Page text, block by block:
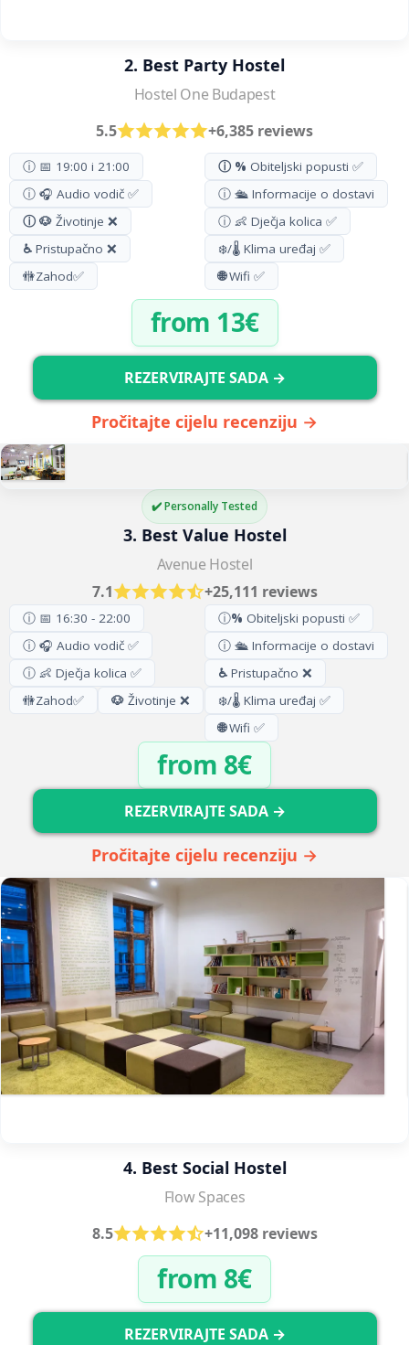
2. Best Party Hostel
Hostel One Budapest
+6,385 reviews
5.5
ⓘ 📅 19:00 i 21:00
ⓘ 🎧 Audio vodič ✅
ⓘ 🐶 Životinje ❌
♿ Pristupačno ❌
🚻Zahod✅
ⓘ % Obiteljski popusti ✅
ⓘ 🛳️ Informacije o dostavi
ⓘ 👶 Dječja kolica ✅
❄️/🌡️ Klima uređaj ✅
🌐Wifi ✅
from 13€
REZERVIRAJTE SADA →
Pročitajte cijelu recenziju →
✔️ Personally Tested
3. Best Value Hostel
Avenue Hostel
7.1
+25,111 reviews
ⓘ 📅 16:30 - 22:00
ⓘ 🎧 Audio vodič ✅
ⓘ 👶 Dječja kolica ✅
🚻Zahod✅ 🐶 Životinje ❌
ⓘ% Obiteljski popusti ✅
ⓘ 🛳️ Informacije o dostavi
♿ Pristupačno ❌
❄️/🌡️ Klima uređaj ✅
🌐Wifi ✅
from 8€
REZERVIRAJTE SADA →
Pročitajte cijelu recenziju →
4. Best Social Hostel
Flow Spaces
8.5
+11,098 reviews
from 8€
REZERVIRAJTE SADA →